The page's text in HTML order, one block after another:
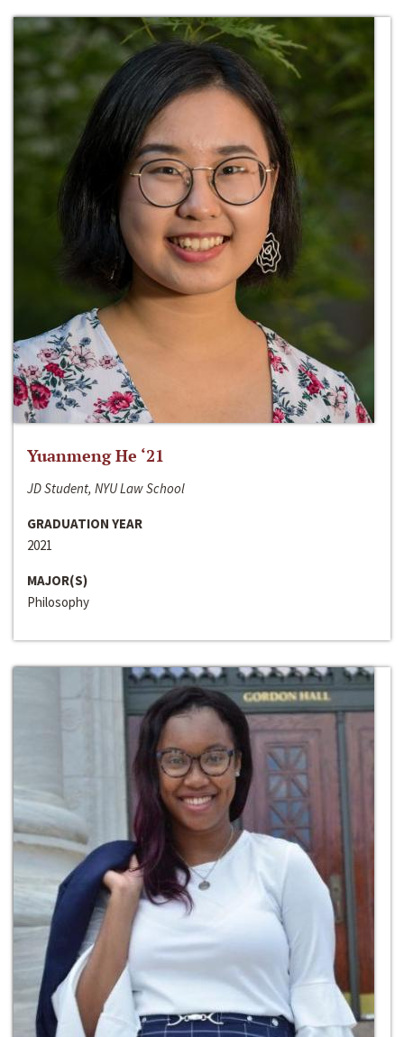
Yuanmeng He ‘21
JD Student, NYU Law School
GRADUATION YEAR
2021
MAJOR(S)
Philosophy